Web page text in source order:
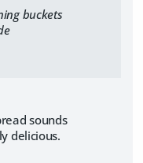
buckets
sounds
delicious.